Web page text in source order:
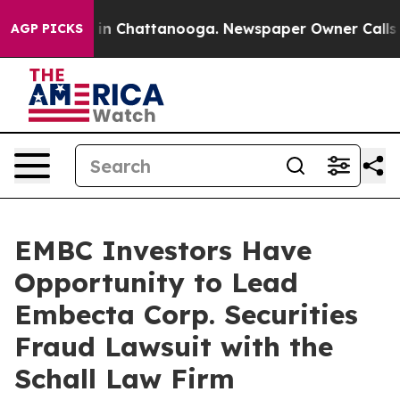
AGP PICKS
Chaos in Chattanooga. Newspaper Owner Calls
EMBC Investors Have
Opportunity to Lead
Embecta Corp. Securities
Fraud Lawsuit with the
Schall Law Firm